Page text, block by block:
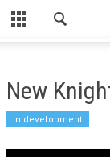
New
In development